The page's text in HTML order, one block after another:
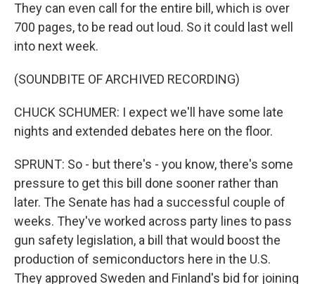
They can even call for the entire bill, which is over
700 pages, to be read out loud. So it could last well
into next week.
(SOUNDBITE OF ARCHIVED RECORDING)
CHUCK SCHUMER: I expect we'll have some late
nights and extended debates here on the floor.
SPRUNT: So - but there's - you know, there's some
pressure to get this bill done sooner rather than
later. The Senate has had a successful couple of
weeks. They've worked across party lines to pass
gun safety legislation, a bill that would boost the
production of semiconductors here in the U.S.
They approved Sweden and Finland's bid for joining